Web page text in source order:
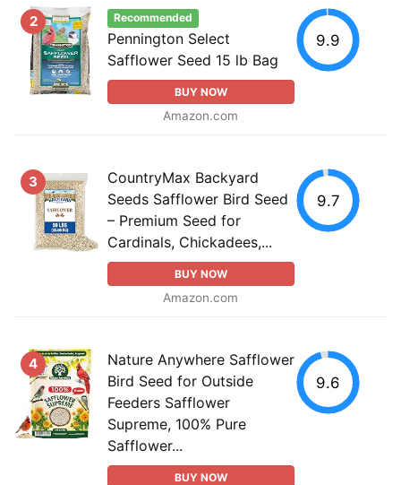
2 Recommended
Pennington Select
Safflower Seed 15 lb Bag
BUY NOW
Amazon.com
9.9
3
CountryMax Backyard
Seeds Safflower Bird Seed
– Premium Seed for
Cardinals, Chickadees,...
BUY NOW
Amazon.com
9.7
4
Nature Anywhere Safflower
Bird Seed for Outside
Feeders Safflower
Supreme, 100% Pure
Safflower...
BUY NOW
9.6